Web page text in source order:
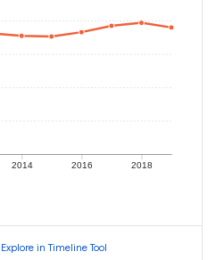
2014 2016 2018
Explore in Timeline Tool